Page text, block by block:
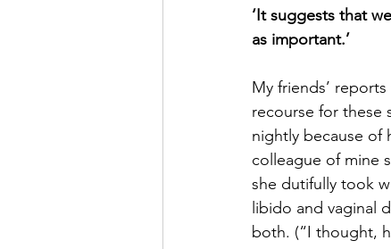
‘It suggests that
as important.’
My friends’
recourse for these
nightly because of
colleague of mine
she dutifully took
libido and vaginal
both. (“I thought,